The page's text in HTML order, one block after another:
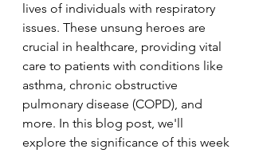
lives of individuals with respiratory
issues. These unsung heroes are
crucial in healthcare, providing vital
care to patients with conditions like
asthma, chronic obstructive
pulmonary disease (COPD), and
more. In this blog post, we'll
explore the significance of this week